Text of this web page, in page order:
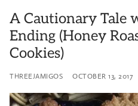
A Cautionary Tale
Ending (Honey
Cookies)
THREEJAMIGOS OCTOBER 13, 2017